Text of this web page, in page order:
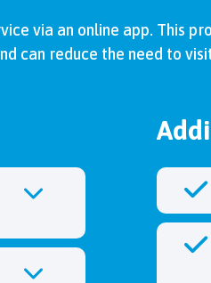
via an online app. This
can reduce the need to